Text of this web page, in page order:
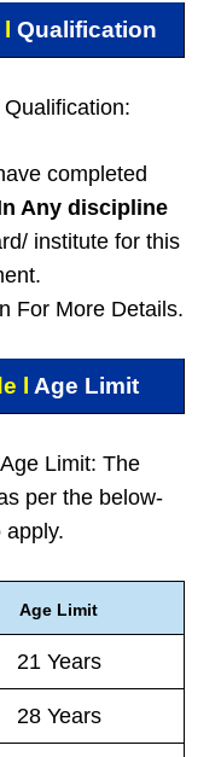
Qualification
completed
Any discipline
institute for this
For More Details.
l Age Limit
Limit: The
per the below-
apply.
Age Limit
21 Years
28 Years